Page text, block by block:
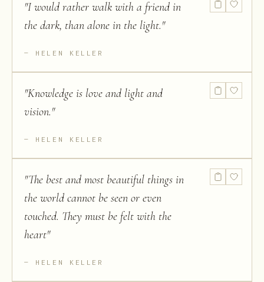
"I would rather walk with a friend in
the dark, than alone in the light."
HELEN KELLER
"Knowledge is love and light and
vision."
HELEN KELLER
"The best and most beautiful things in
the world cannot be seen or even
touched. They must be felt with the
heart"
HELEN KELLER